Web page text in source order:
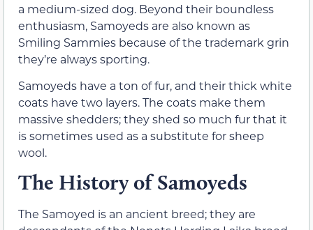
a medium-sized dog. Beyond their boundless
enthusiasm, Samoyeds are also known as
Smiling Sammies because of the trademark grin
they’re always sporting.
Samoyeds have a ton of fur, and their thick white
coats have two layers. The coats make them
massive shedders; they shed so much fur that it
is sometimes used as a substitute for sheep
wool.
The History of Samoyeds
The Samoyed is an ancient breed; they are